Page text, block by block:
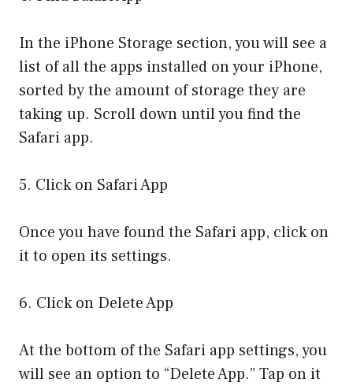
In the iPhone Storage section, you will see a
list of all the apps installed on your iPhone,
sorted by the amount of storage they are
taking up. Scroll down until you find the
Safari app.
5. Click on Safari App
Once you have found the Safari app, click on
it to open its settings.
6. Click on Delete App
At the bottom of the Safari app settings, you
will see an option to “Delete App.” Tap on it